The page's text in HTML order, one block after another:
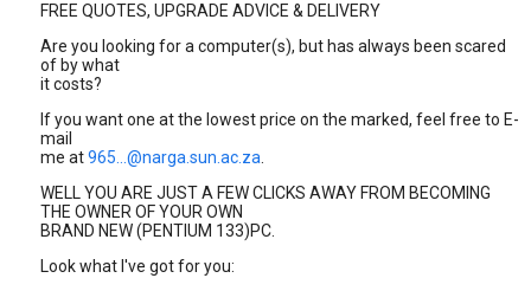
FREE QUOTES, UPGRADE ADVICE & DELIVERY
Are you looking for a computer(s), but has always been scared
of by what
it costs?
If you want one at the lowest price on the marked, feel free to E-
mail
me at965...@narga.sun.ac.za
WELL YOU ARE JUST A FEW CLICKS AWAY FROM BECOMING
THE OWNER OF YOUR OWN
BRAND NEW (PENTIUM 133)PC.
Look what I've got for you: